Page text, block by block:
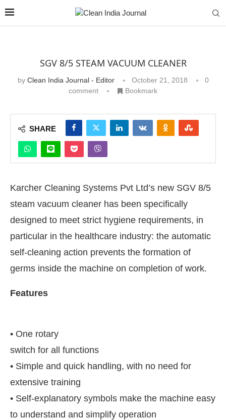
Bot-enabled
SGV 8/5 STEAM VACUUM CLEANER
by Clean India Journal - Editor October 21, 2018
0
comment
Bookmark
SHARE
Karcher Cleaning Systems Pvt Ltd’s new SGV 8/5
steam vacuum cleaner has been specifically
designed to meet strict hygiene requirements, in
particular in the healthcare industry: the automatic
self-cleaning action prevents the formation of
germs inside the machine on completion of work.
Features
• One rotary
switch for all functions
• Simple and quick handling, with no need for
extensive training
• Self-explanatory symbols make the machine easy
to understand and simplify operation